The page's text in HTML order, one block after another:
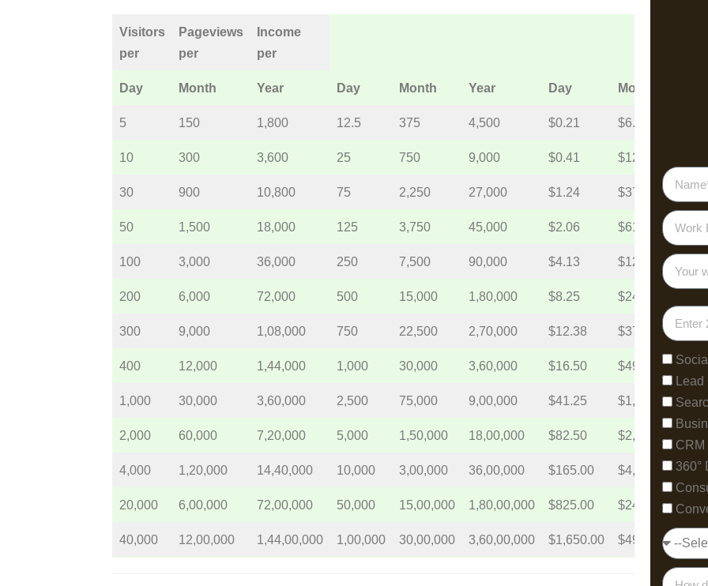
Visitors
per
Pageviews
per
Income
per
Day Month Year Day Month Year Day Month
5 150 1,800 12.5 375 4,500 $0.21 $6.19
10 300 3,600 25 750 9,000 $0.41 $12.38
30 900 10,800 75 2,250 27,000 $1.24 $37.13
50 1,500 18,000 125 3,750 45,000 $2.06 $61.88
100 3,000 36,000 250 7,500 90,000 $4.13 $123.75
200 6,000 72,000 500 15,000 1,80,000 $8.25 $247.5
300 9,000 1,08,000 750 22,500 2,70,000 $12.38 $371.25
400 12,000 1,44,000 1,000 30,000 3,60,000 $16.50 $495
1,000 30,000 3,60,000 2,500 75,000 9,00,000 $41.25 $1,237.5
2,000 60,000 7,20,000 5,000 1,50,000 18,00,000 $82.50 $2,475
4,000 1,20,000 14,40,000 10,000 3,00,000 36,00,000 $165.00 $4,950
20,000 6,00,000 72,00,000 50,000 15,00,000 1,80,00,000 $825.00 $24,750
40,000 12,00,000 1,44,00,000 1,00,000 30,00,000 3,60,00,000 $1,650.00 $49,500
CRM
360°